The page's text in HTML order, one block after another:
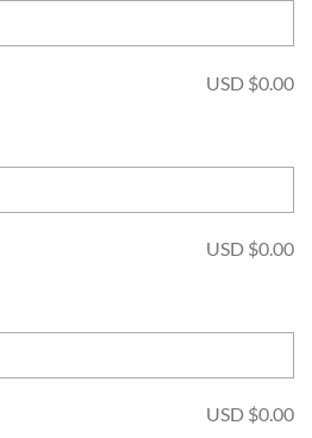
USD $0.00
USD $0.00
USD $0.00